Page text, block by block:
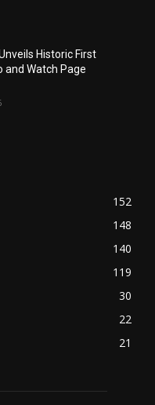
Historic First
and Watch Page
152
148
140
119
30
22
21